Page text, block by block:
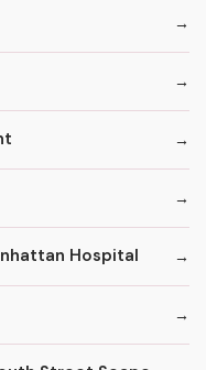
Hospital